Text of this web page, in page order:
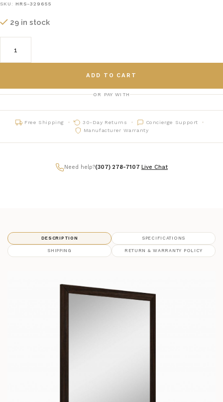
SKU: HRS-329655
29 in stock
ADD TO CART
OR PAY WITH
Free Shipping 30-Day Returns
Concierge Support
Manufacturer Warranty
Need help?(307) 278-7107 Live Chat
DESCRIPTION SPECIFICATIONS
SHIPPING RETURN & WARRANTY POLICY